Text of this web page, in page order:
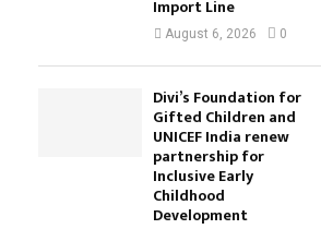
Import Line
August 6, 2026 0
Divi’s Foundation for
Gifted Children and
UNICEF India renew
partnership for
Inclusive Early
Childhood
Development